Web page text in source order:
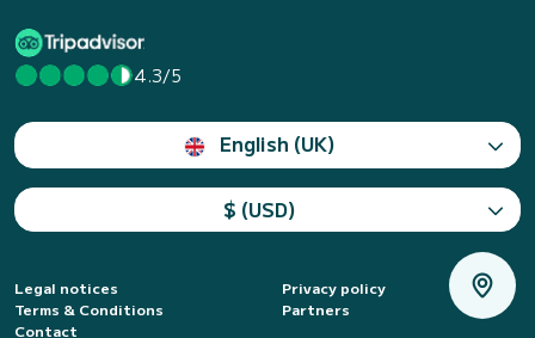
4.3/5
English (UK)
$ (USD)
Legal notices
Privacy policy
Terms & Conditions
Partners
Contact